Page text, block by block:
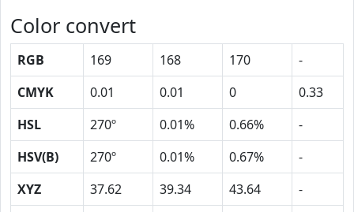
Color convert
RGB 169 168 170
-
CMYK
0.01 0.01 0
0.33
HSL
270º 0.01% 0.66%
-
HSV(B)
270º 0.01% 0.67%
-
XYZ
37.62 39.34 43.64
-